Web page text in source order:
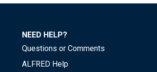
NEED HELP?
Questions or Comments
ALFRED Help